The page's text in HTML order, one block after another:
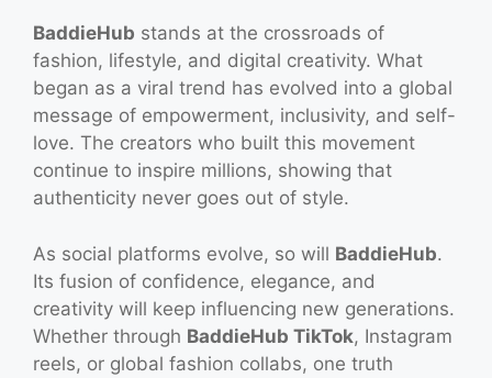
BaddieHub stands at the crossroads of
fashion, lifestyle, and digital creativity. What
began as a viral trend has evolved into a global
message of empowerment, inclusivity, and self-
love. The creators who built this movement
continue to inspire millions, showing that
authenticity never goes out of style.
As social platforms evolve, so will BaddieHub.
Its fusion of confidence, elegance, and
creativity will keep influencing new generations.
Whether through BaddieHub TikTok, Instagram
reels, or global fashion collabs, one truth